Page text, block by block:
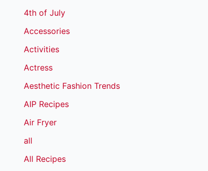
4th of July
Accessories
Activities
Actress
Aesthetic Fashion Trends
AIP Recipes
Air Fryer
all
All Recipes